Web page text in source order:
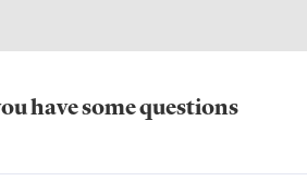
have some questions